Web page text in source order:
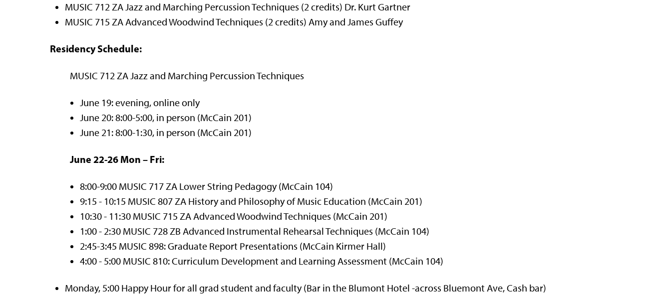
MUSIC 712 ZA Jazz and Marching Percussion Techniques (2 credits) Dr. Kurt Gartner
MUSIC 715 ZA Advanced Woodwind Techniques (2 credits) Amy and James Guffey
Residency Schedule:
MUSIC 712 ZA Jazz and Marching Percussion Techniques
June 19: evening, online only
June 20: 8:00-5:00, in person (McCain 201)
June 21: 8:00-1:30, in person (McCain 201)
June 22-26 Mon – Fri:
8:00-9:00 MUSIC 717 ZA Lower String Pedagogy(McCain 104)
9:15 - 10:15 MUSIC 807 ZA History and Philosophy of Music Education (McCain 201)
10:30 - 11:30 MUSIC 715 ZA Advanced Woodwind Techniques (McCain 201)
1:00 - 2:30 MUSIC 728 ZB Advanced Instrumental Rehearsal Techniques (McCain 104)
2:45-3:45 MUSIC 898: Graduate Report Presentations (McCain Kirmer Hall)
4:00 - 5:00 MUSIC 810: Curriculum Development and Learning Assessment (McCain 104)
Monday, 5:00 Happy Hour for all grad student and faculty (Bar in the Blumont Hotel -across Bluemont Ave, Cash bar)